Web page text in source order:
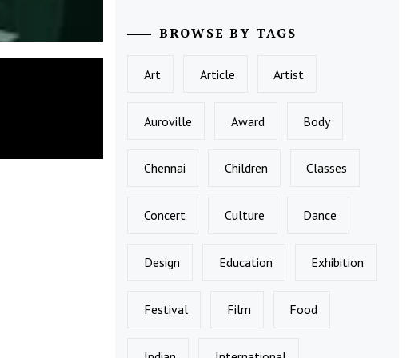
BROWSE BY TAGS
Art Article Artist
Auroville Award Body
Chennai Children Classes
Concert Culture Dance
Design Education Exhibition
Festival Film Food